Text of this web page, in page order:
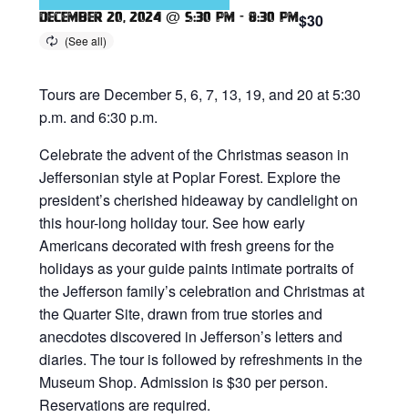
December 20, 2024 @ 5:30 pm - 8:30 pm$30
Tours are December 5, 6, 7, 13, 19, and 20 at 5:30
p.m. and 6:30 p.m.
Celebrate the advent of the Christmas season in
Jeffersonian style at Poplar Forest. Explore the
president’s cherished hideaway by candlelight on
this hour-long holiday tour. See how early
Americans decorated with fresh greens for the
holidays as your guide paints intimate portraits of
the Jefferson family’s celebration and Christmas at
the Quarter Site, drawn from true stories and
anecdotes discovered in Jefferson’s letters and
diaries. The tour is followed by refreshments in the
Museum Shop. Admission is $30 per person.
Reservations are required.